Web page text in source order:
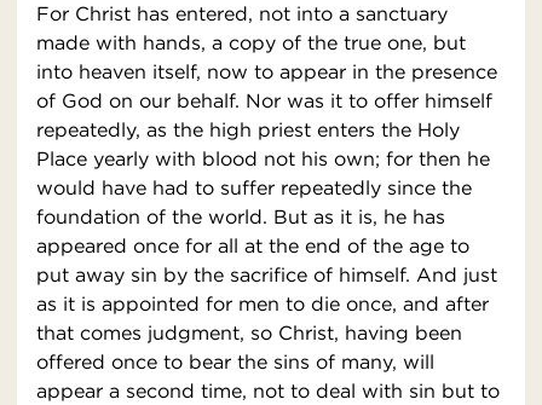
For Christ has entered, not into a sanctuary
made with hands, a copy of the true one, but
into heaven itself, now to appear in the presence
of God on our behalf. Nor was it to offer himself
repeatedly, as the high priest enters the Holy
Place yearly with blood not his own; for then he
would have had to suffer repeatedly since the
foundation of the world. But as it is, he has
appeared once for all at the end of the age to
put away sin by the sacrifice of himself. And just
as it is appointed for men to die once, and after
that comes judgment, so Christ, having been
offered once to bear the sins of many, will
appear a second time, not to deal with sin but to